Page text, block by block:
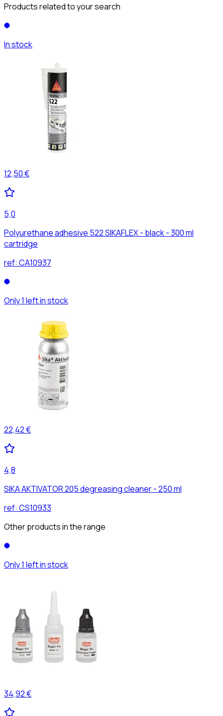
Products related to your search
In stock
12,50 €
5,0
Polyurethane adhesive 522 SIKAFLEX - black - 300 ml
cartridge
ref: CA10937
Only 1 left in stock
22,42 €
4,8
SIKA AKTIVATOR 205 degreasing cleaner - 250 ml
ref: CS10933
Other products in the range
Only 1 left in stock
34,92 €